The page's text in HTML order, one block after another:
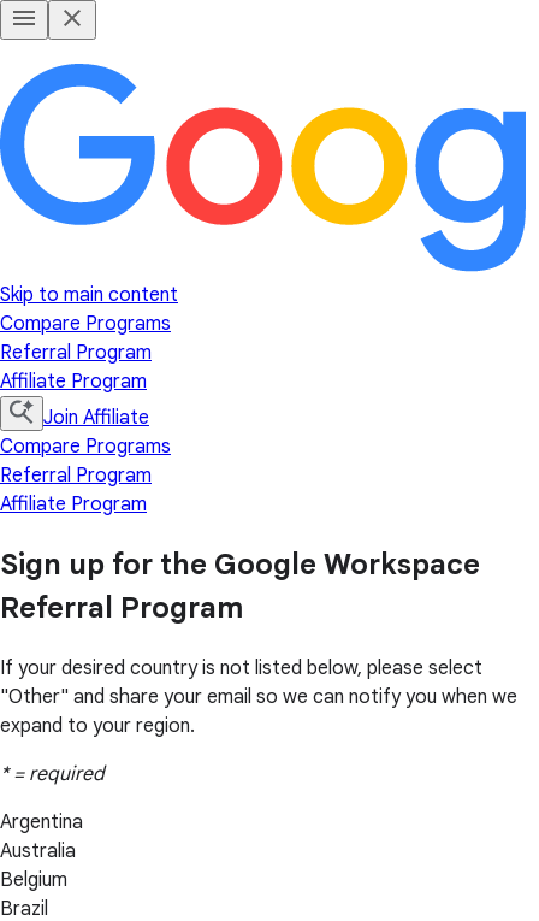
Skip to main content
Compare Programs
Referral Program
Affiliate Program
Join Affiliate
Compare Programs
Referral Program
Affiliate Program
Sign up for the Google Workspace
Referral Program
If your desired country is not listed below, please select
"Other" and share your email so we can notify you when we
expand to your region.
* = required
Argentina
Australia
Belgium
Brazil